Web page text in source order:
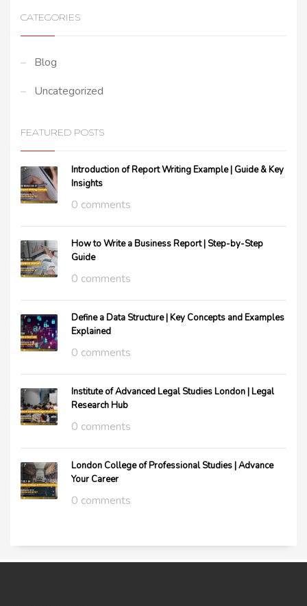
CATEGORIES
Blog
Uncategorized
FEATURED POSTS
Introduction of Report Writing Example | Guide & Key
Insights
0 comments
How to Write a Business Report | Step-by-Step
Guide
0 comments
Define a Data Structure | Key Concepts and Examples
Explained
0 comments
Institute of Advanced Legal Studies London | Legal
Research Hub
0 comments
London College of Professional Studies | Advance
Your Career
0 comments